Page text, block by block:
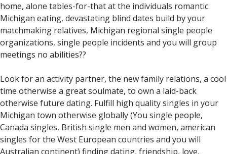
home, alone tables-for-that at the individuals romantic
Michigan eating, devastating blind dates build by your
matchmaking relatives, Michigan regional single people
organizations, single people incidents and you will group
meetings no abilities??
Look for an activity partner, the new family relations, a cool
time otherwise a great soulmate, to own a laid-back
otherwise future dating. Fulfill high quality singles in your
Michigan town otherwise globally (You single people,
Canada singles, British single men and women, american
singles for the West European countries and you will
Australian continent) finding dating, friendship, love,